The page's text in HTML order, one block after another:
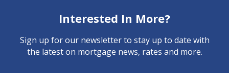
Interested In More?
Sign up for our newsletter to stay up to date with
the latest on mortgage news, rates and more.